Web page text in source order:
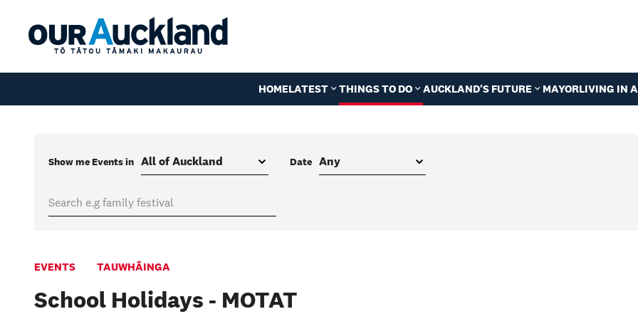
HOMELATEST THINGS TO DO AUCKLAND'S FUTURE MAYORLIVING IN
Show me Eventsin Date
EVENTS TAUWHĀINGA
School Holidays - MOTAT